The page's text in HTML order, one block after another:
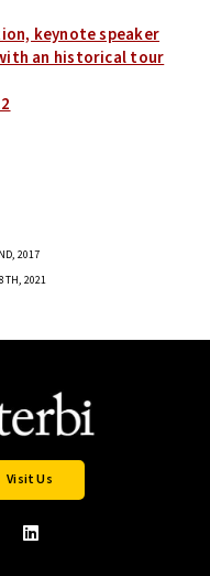
keynote speaker
an historical tour
2017
2021
Visit Us